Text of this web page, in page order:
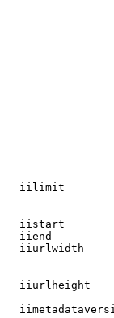
iilimit
iistart
iiend
iiurlwidth
iiurlheight